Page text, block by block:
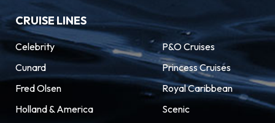
CRUISE LINES
Celebrity
Cunard
Fred Olsen
Holland & America
P&O Cruises
Princess Cruises
Royal Caribbean
Scenic